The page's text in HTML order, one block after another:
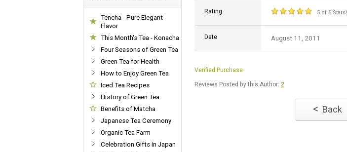
Tencha - Pure Elegant
Flavor
This Month's Tea - Konacha
Four Seasons of Green Tea
Green Tea for Health
How to Enjoy Green Tea
Iced Tea Recipes
History of Green Tea
Benefits of Matcha
Japanese Tea Ceremony
Organic Tea Farm
Celebration Gifts in Japan
Rating 5 of 5 Stars!
Date August 11, 2011
Verified Purchase
Reviews Posted by this Author: 2
< Back